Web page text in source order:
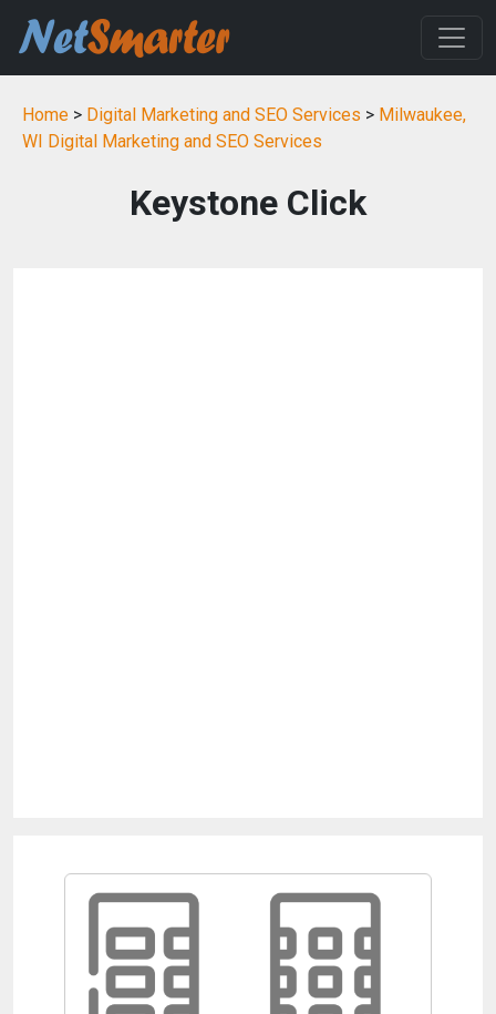
Home > Digital Marketing and SEO Services > Milwaukee,
WI Digital Marketing and SEO Services
Keystone Click